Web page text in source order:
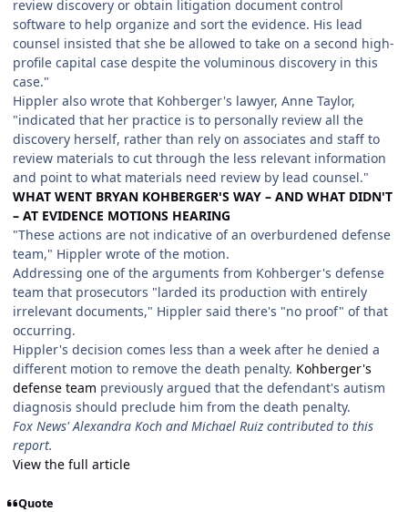
review discovery or obtain litigation document control
software to help organize and sort the evidence. His lead
counsel insisted that she be allowed to take on a second high-
profile capital case despite the voluminous discovery in this
case."
Hippler also wrote that Kohberger's lawyer, Anne Taylor,
"indicated that her practice is to personally review all the
discovery herself, rather than rely on associates and staff to
review materials to cut through the less relevant information
and point to what materials need review by lead counsel."
WHAT WENT BRYAN KOHBERGER'S WAY – AND WHAT DIDN'T
– AT EVIDENCE MOTIONS HEARING
"These actions are not indicative of an overburdened defense
team," Hippler wrote of the motion.
Addressing one of the arguments from Kohberger's defense
team that prosecutors "larded its production with entirely
irrelevant documents," Hippler said there's "no proof" of that
occurring.
Hippler's decision comes less than a week after he denied a
different motion to remove the death penalty. Kohberger's
defense team previously argued that the defendant's autism
diagnosis should preclude him from the death penalty.
Fox News' Alexandra Koch and Michael Ruiz contributed to this
report.
View the full article
Quote